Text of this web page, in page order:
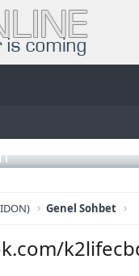
Genel Sohbet